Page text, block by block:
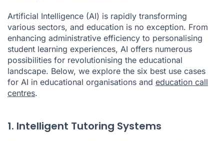
Artificial Intelligence (AI) is rapidly transforming
various sectors, and education is no exception. From
enhancing administrative efficiency to personalising
student learning experiences, AI offers numerous
possibilities for revolutionising the educational
landscape. Below, we explore the six best use cases
for AI in educational organisations and education call
centres.
1. Intelligent Tutoring Systems